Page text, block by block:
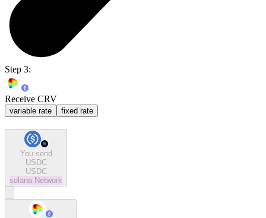
Step 3:
Receive CRV
variable rate fixed rate
You send
USDC
USDC
solana Network